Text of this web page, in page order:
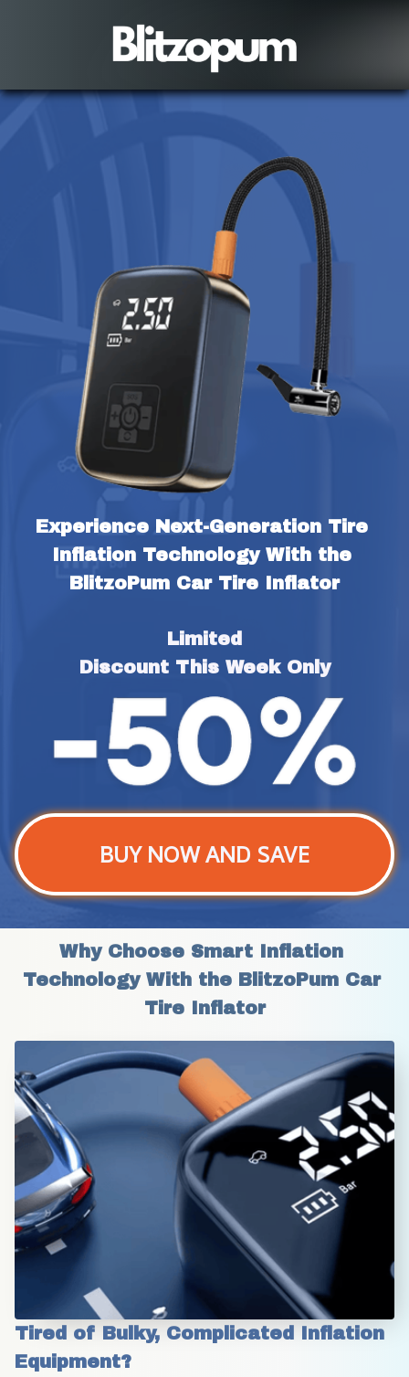
Experience Next-Generation Tire
Inflation Technology With the
BlitzoPum Car Tire Inflator
Limited
Discount This Week Only
BUY NOW AND SAVE
Why Choose Smart Inflation
Technology With the BlitzoPum Car
Tire Inflator
Tired of Bulky, Complicated Inflation
Equipment?